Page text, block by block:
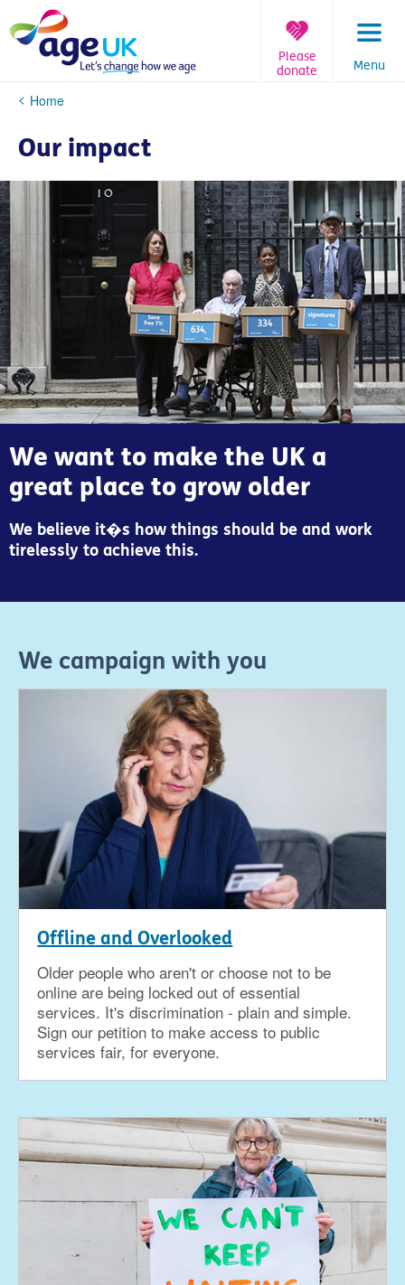
to
content
Menu
Please
donate
You
here:
Home
Our impact
We want to make the UK a
great place to grow older
We believe it�s how things should be and work
tirelessly to achieve this.
We campaign with you
Offline and Overlooked
Older people who aren't or choose not to be
online are being locked out of essential
services. It's discrimination - plain and simple.
Sign our petition to make access to public
services fair, for everyone.